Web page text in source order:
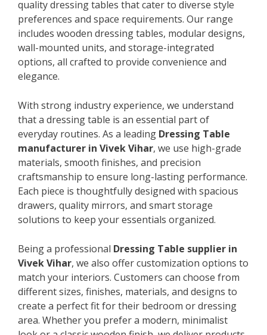
quality dressing tables that cater to diverse style
preferences and space requirements. Our range
includes wooden dressing tables, modular designs,
wall-mounted units, and storage-integrated
options, all crafted to provide convenience and
elegance.
With strong industry experience, we understand
that a dressing table is an essential part of
everyday routines. As a leading Dressing Table
manufacturer in Vivek Vihar, we use high-grade
materials, smooth finishes, and precision
craftsmanship to ensure long-lasting performance.
Each piece is thoughtfully designed with spacious
drawers, quality mirrors, and smart storage
solutions to keep your essentials organized.
Being a professional Dressing Table supplier in
Vivek Vihar, we also offer customization options to
match your interiors. Customers can choose from
different sizes, finishes, materials, and designs to
create a perfect fit for their bedroom or dressing
area. Whether you prefer a modern, minimalist